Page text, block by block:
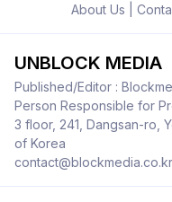
About Us
UNBLOCK MEDIA
Published/Editor :
Person Responsible for
3 floor, 241, Dangsan-ro,
of Korea
contact@blockmedia.co.kr